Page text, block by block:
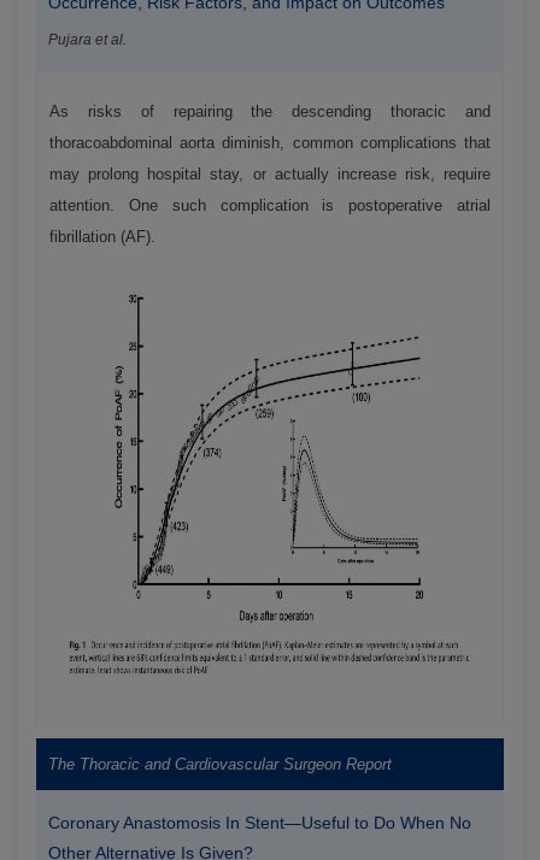
Pujara et al.
As risks of repairing the descending thoracic and
thoracoabdominal aorta diminish, common complications that
may prolong hospital stay, or actually increase risk, require
attention. One such complication is postoperative atrial
fibrillation (AF).
The Thoracic and Cardiovascular Surgeon Report
Coronary Anastomosis In Stent—Useful to Do When No
Other Alternative Is Given?